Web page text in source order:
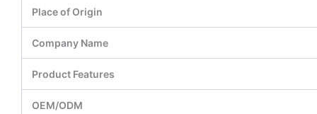
Place of Origin
Company Name
Product Features
OEM/ODM